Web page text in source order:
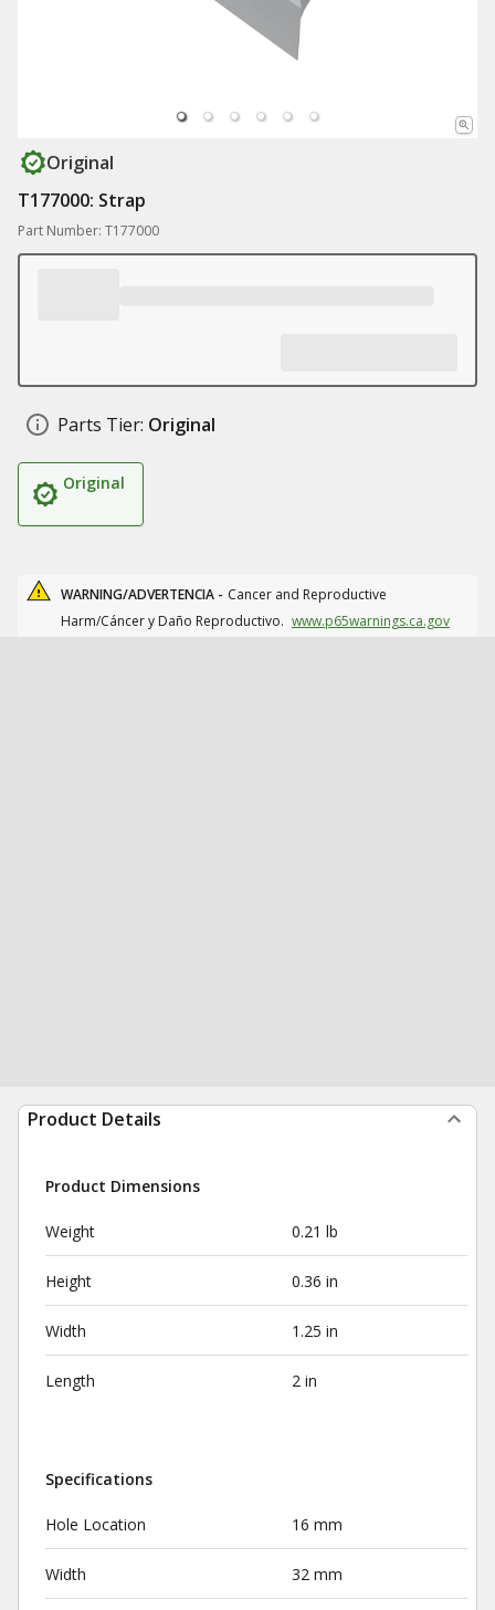
Original
T177000: Strap
Part Number: T177000
Parts Tier: Original
Original
WARNING/ADVERTENCIA - Cancer and Reproductive
Harm/Cáncer y Daño Reproductivo. www.p65warnings.ca.gov
Product Details
Product Dimensions
Weight 0.21 lb
Height 0.36 in
Width 1.25 in
Length 2 in
Specifications
Hole Location 16 mm
Width 32 mm